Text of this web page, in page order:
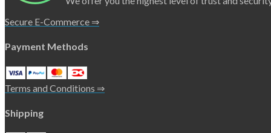
Secure E-Commerce ⇒
Payment Methods
Terms and Conditions ⇒
Shipping